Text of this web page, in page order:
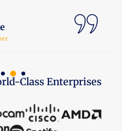
Class Enterprises